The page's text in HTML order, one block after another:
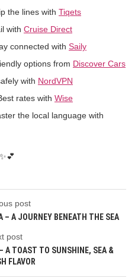
the lines with Tiqets
with Cruise Direct
connected with Saily
options from Discover Cars
with NordVPN
rates with Wise
the local language with
post
– A JOURNEY BENEATH THE SEA
post
A TOAST TO SUNSHINE, SEA &
FLAVOR